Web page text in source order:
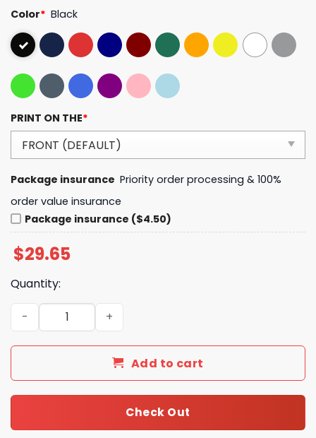
Color* Black
PRINT ON THE*
Package insurance Priority order processing & 100%
order value insurance
Package insurance ($4.50)
$29.65
Quantity:
The Chosen TV Series I Have a Chosen Addiction
Add to cart
Check Out